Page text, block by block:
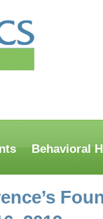
Behavioral